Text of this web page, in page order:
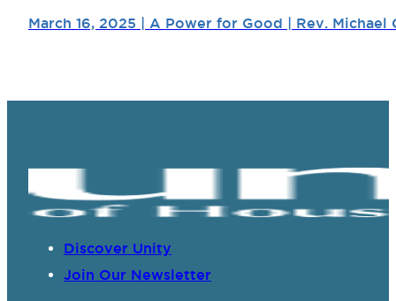
March 16, 2025 | A Power for Good | Rev. Michael
Discover Unity
Join Our Newsletter